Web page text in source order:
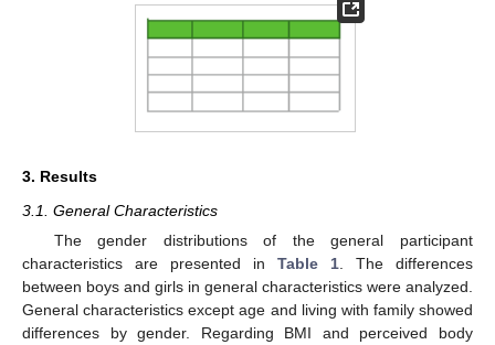
3. Results
3.1. General Characteristics
The gender distributions of the general participant
characteristics are presented in Table 1 . The differences
between boys and girls in general characteristics were analyzed.
General characteristics except age and living with family showed
differences by gender. Regarding BMI and perceived body